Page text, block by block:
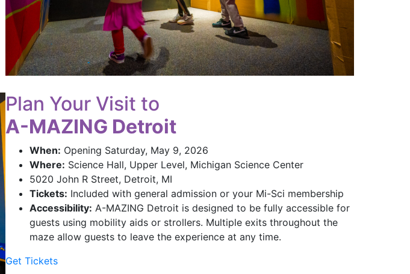
Plan Your Visit to
A-MAZING Detroit
When: Opening Saturday, May 9, 2026
Where: Science Hall, Upper Level, Michigan Science Center
5020 John R Street, Detroit, MI
Tickets: Included with general admission or your Mi-Sci membership
Accessibility: A-MAZING Detroit is designed to be fully accessible for
guests using mobility aids or strollers. Multiple exits throughout the
maze allow guests to leave the experience at any time.
Get Tickets